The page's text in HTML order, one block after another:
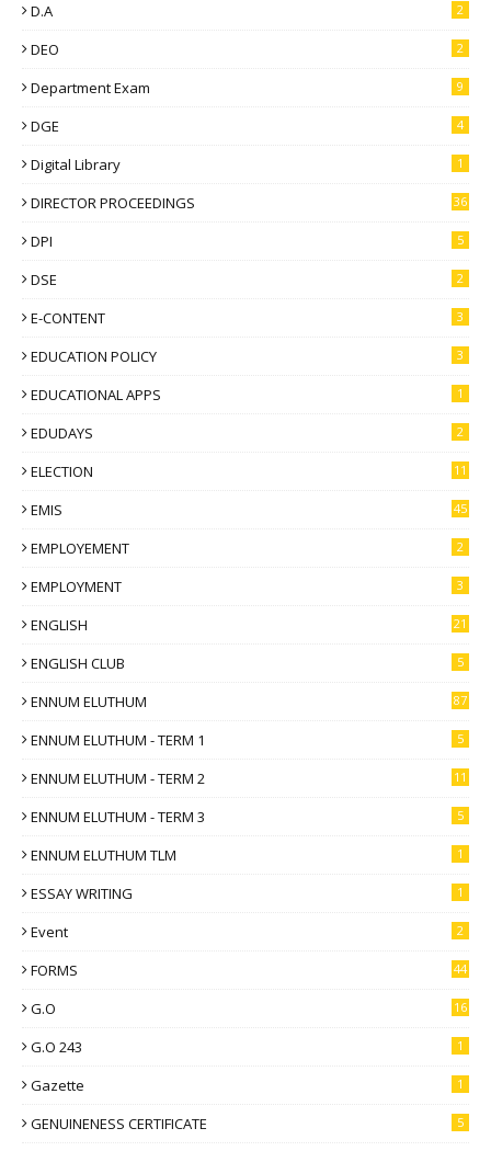
D.A 2
DEO 2
Department Exam 9
DGE 4
Digital Library 1
DIRECTOR PROCEEDINGS 36
DPI 5
DSE 2
E-CONTENT 3
EDUCATION POLICY 3
EDUCATIONAL APPS 1
EDUDAYS 2
ELECTION 11
EMIS 45
EMPLOYEMENT 2
EMPLOYMENT 3
ENGLISH 21
ENGLISH CLUB 5
ENNUM ELUTHUM 87
ENNUM ELUTHUM - TERM 1 5
ENNUM ELUTHUM - TERM 2 11
ENNUM ELUTHUM - TERM 3 5
ENNUM ELUTHUM TLM 1
ESSAY WRITING 1
Event 2
FORMS 44
G.O 16
G.O 243 1
Gazette 1
GENUINENESS CERTIFICATE 5